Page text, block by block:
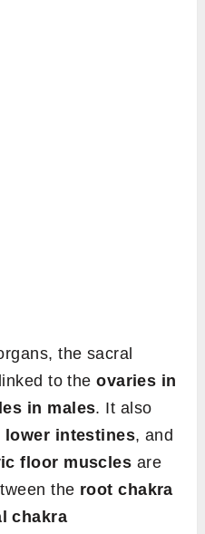
the sacral
to theovaries in
in males. It also
lower intestines, and
floor muscles are
the root chakra
chakra